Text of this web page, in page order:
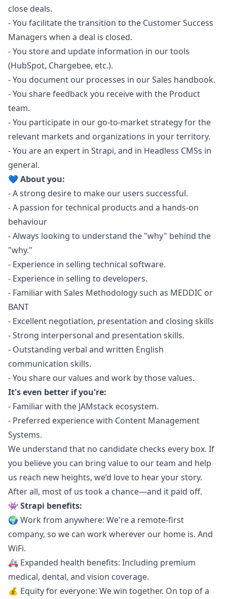
close deals.
- You facilitate the transition to the Customer Success
Managers when a deal is closed.
- You store and update information in our tools
(HubSpot, Chargebee, etc.).
- You document our processes in our Sales handbook.
- You share feedback you receive with the Product
team.
- You participate in our go-to-market strategy for the
relevant markets and organizations in your territory.
- You are an expert in Strapi, and in Headless CMSs in
general.
💙 About you:
- A strong desire to make our users successful.
- A passion for technical products and a hands-on
behaviour
- Always looking to understand the "why" behind the
"why."
- Experience in selling technical software.
- Experience in selling to developers.
- Familiar with Sales Methodology such as MEDDIC or
BANT
- Excellent negotiation, presentation and closing skills
- Strong interpersonal and presentation skills.
- Outstanding verbal and written English
communication skills.
- You share our values and work by those values.
It's even better if you're:
- Familiar with the JAMstack ecosystem.
- Preferred experience with Content Management
Systems.
We understand that no candidate checks every box. If
you believe you can bring value to our team and help
us reach new heights, we’d love to hear your story.
After all, most of us took a chance—and it paid off.
👾 Strapi benefits:
🌍 Work from anywhere: We're a remote-first
company, so we can work wherever our home is. And
WiFi.
🚑 Expanded health benefits: Including premium
medical, dental, and vision coverage.
💰 Equity for everyone: We win together. On top of a